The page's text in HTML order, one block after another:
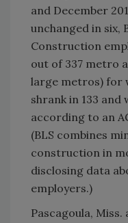
and December
unchanged in six,
Construction
out of 337 metro
large metros) for
shrank in 133 and
according to an
(BLS combines
construction in
disclosing data
employers.)
Pascagoula,